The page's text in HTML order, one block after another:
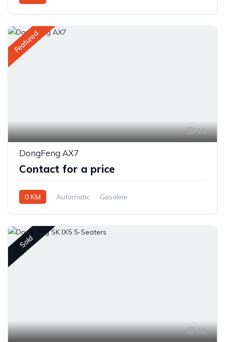
Featured
11
DongFeng AX7
Contact for a price
0 KM Automatic
Gasoline
Sold
22